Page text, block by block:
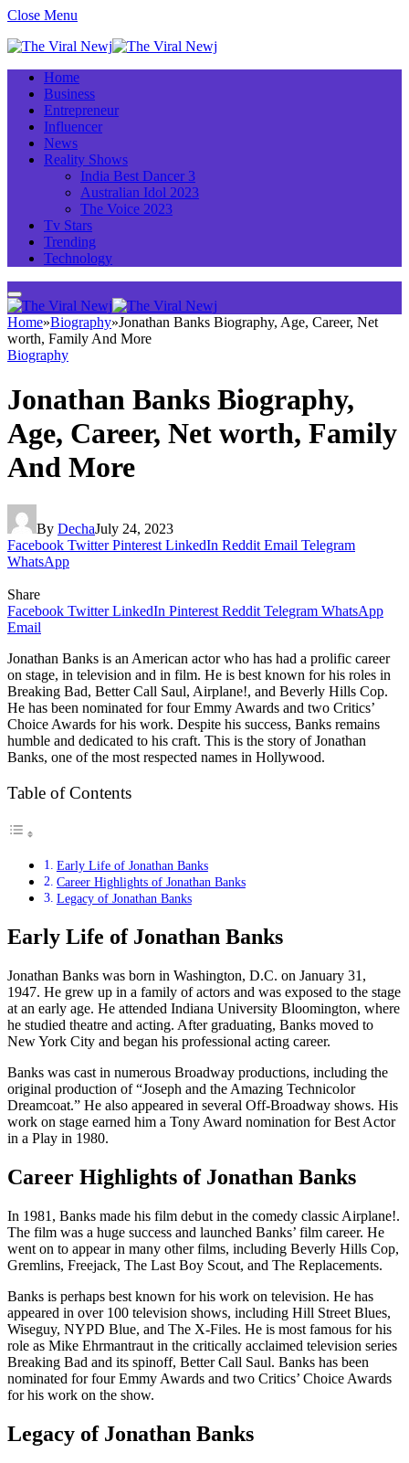
Close Menu
Home
Business
Entrepreneur
Influencer
News
Reality Shows
India Best Dancer 3
Australian Idol 2023
The Voice 2023
Tv Stars
Trending
Technology
Home»Biography»Jonathan Banks Biography, Age, Career, Net
worth, Family And More
Biography
Jonathan Banks Biography,
Age, Career, Net worth, Family
And More
By DechaJuly 24, 2023
Facebook Twitter Pinterest LinkedIn Reddit Email Telegram
WhatsApp
Share
Facebook Twitter LinkedIn Pinterest Reddit Telegram WhatsApp
Email
Jonathan Banks is an American actor who has had a prolific career
on stage, in television and in film. He is best known for his roles in
Breaking Bad, Better Call Saul, Airplane!, and Beverly Hills Cop.
He has been nominated for four Emmy Awards and two Critics’
Choice Awards for his work. Despite his success, Banks remains
humble and dedicated to his craft. This is the story of Jonathan
Banks, one of the most respected names in Hollywood.
Table of Contents
Early Life of Jonathan Banks
Career Highlights of Jonathan Banks
Legacy of Jonathan Banks
Early Life of Jonathan Banks
Jonathan Banks was born in Washington, D.C. on January 31,
1947. He grew up in a family of actors and was exposed to the stage
at an early age. He attended Indiana University Bloomington, where
he studied theatre and acting. After graduating, Banks moved to
New York City and began his professional acting career.
Banks was cast in numerous Broadway productions, including the
original production of “Joseph and the Amazing Technicolor
Dreamcoat.” He also appeared in several Off-Broadway shows. His
work on stage earned him a Tony Award nomination for Best Actor
in a Play in 1980.
Career Highlights of Jonathan Banks
In 1981, Banks made his film debut in the comedy classic Airplane!.
The film was a huge success and launched Banks’ film career. He
went on to appear in many other films, including Beverly Hills Cop,
Gremlins, Freejack, The Last Boy Scout, and The Replacements.
Banks is perhaps best known for his work on television. He has
appeared in over 100 television shows, including Hill Street Blues,
Wiseguy, NYPD Blue, and The X-Files. He is most famous for his
role as Mike Ehrmantraut in the critically acclaimed television series
Breaking Bad and its spinoff, Better Call Saul. Banks has been
nominated for four Emmy Awards and two Critics’ Choice Awards
for his work on the show.
Legacy of Jonathan Banks